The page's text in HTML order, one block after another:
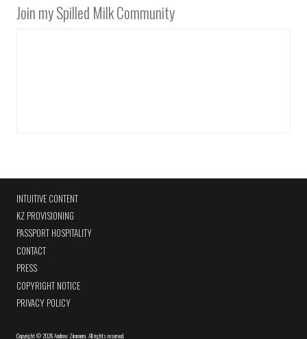
Join my Spilled Milk Community
INTUITIVE CONTENT
KZ PROVISIONING
PASSPORT HOSPITALITY
CONTACT
PRESS
COPYRIGHT NOTICE
PRIVACY POLICY
Copyright©2026 Andrew Zimmern All rights reserved.